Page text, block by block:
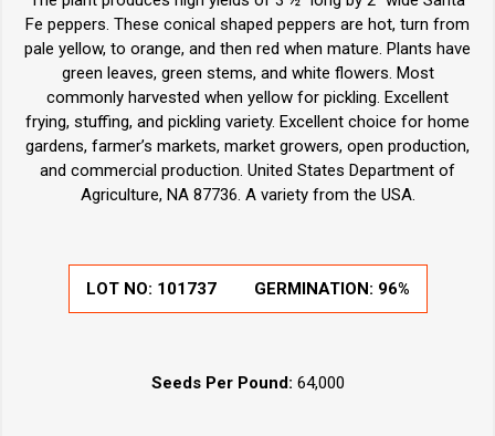
Fe peppers. These conical shaped peppers are hot, turn from
pale yellow, to orange, and then red when mature. Plants have
green leaves, green stems, and white flowers. Most
commonly harvested when yellow for pickling. Excellent
frying, stuffing, and pickling variety. Excellent choice for home
gardens, farmer’s markets, market growers, open production,
and commercial production. United States Department of
Agriculture, NA 87736. A variety from the USA.
LOT NO: 101737 GERMINATION: 96%
Seeds Per Pound: 64,000